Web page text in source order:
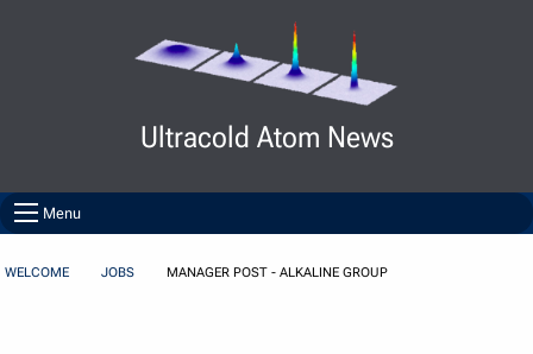
Ultracold Atom News
Menu
WELCOME JOBS MANAGER POST - ALKALINE GROUP